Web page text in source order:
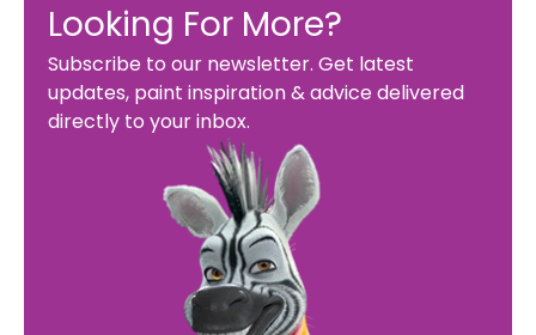
Looking For More?
Subscribe to our newsletter. Get latest
updates, paint inspiration & advice delivered
directly to your inbox.